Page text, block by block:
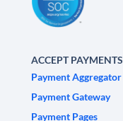
ACCEPT PAYMENTS
Payment Aggregator
Payment Gateway
Payment Pages